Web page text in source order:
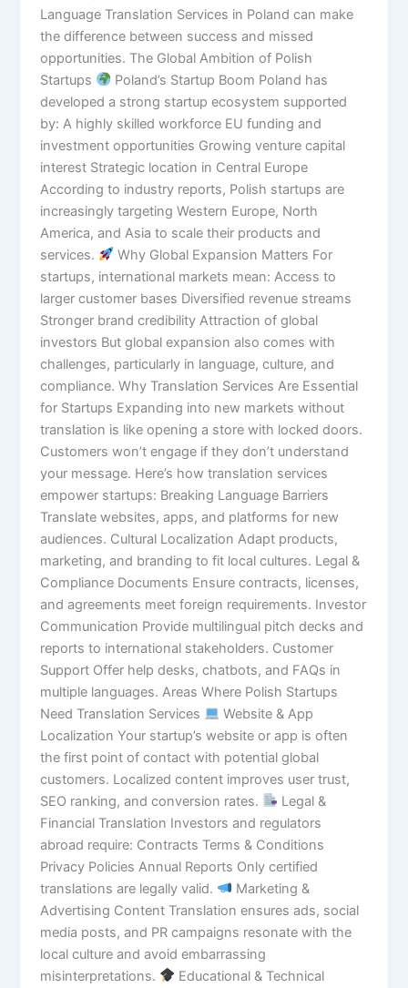
Language Translation Services in Poland can make
the difference between success and missed
opportunities. The Global Ambition of Polish
Startups
Poland’s Startup Boom Poland has
developed a strong startup ecosystem supported
by: A highly skilled workforce EU funding and
investment opportunities Growing venture capital
interest Strategic location in Central Europe
According to industry reports, Polish startups are
increasingly targeting Western Europe, North
America, and Asia to scale their products and
services.
Why Global Expansion Matters For
startups, international markets mean: Access to
larger customer bases Diversified revenue streams
Stronger brand credibility Attraction of global
investors But global expansion also comes with
challenges, particularly in language, culture, and
compliance. Why Translation Services Are Essential
for Startups Expanding into new markets without
translation is like opening a store with locked doors.
Customers won’t engage if they don’t understand
your message. Here’s how translation services
empower startups: Breaking Language Barriers
Translate websites, apps, and platforms for new
audiences. Cultural Localization Adapt products,
marketing, and branding to fit local cultures. Legal &
Compliance Documents Ensure contracts, licenses,
and agreements meet foreign requirements. Investor
Communication Provide multilingual pitch decks and
reports to international stakeholders. Customer
Support Offer help desks, chatbots, and FAQs in
multiple languages. Areas Where Polish Startups
Need Translation Services
Website & App
Localization Your startup’s website or app is often
the first point of contact with potential global
customers. Localized content improves user trust,
SEO ranking, and conversion rates.
Legal &
Financial Translation Investors and regulators
abroad require: Contracts Terms & Conditions
Privacy Policies Annual Reports Only certified
translations are legally valid.
Marketing &
Advertising Content Translation ensures ads, social
media posts, and PR campaigns resonate with the
local culture and avoid embarrassing
misinterpretations.
Educational & Technical